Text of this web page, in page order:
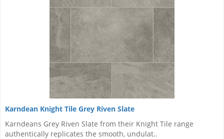
Karndean Knight Tile Grey Riven Slate
Karndeans Grey Riven Slate from their Knight Tile range
authentically replicates the smooth, undulat..